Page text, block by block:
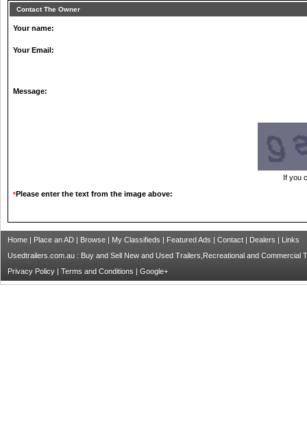
Contact The Owner
Your name:
Your Email:
Message:
If you
*Please enter the text from the image above:
Home | Place an AD | Browse | My Classifieds | Featured Ads | Contact | Dealers | Links
Usedtrailers.com.au : Buy and Sell New and Used Trailers,Recreational and Commercial
Privacy Policy | Terms and Conditions | Google+